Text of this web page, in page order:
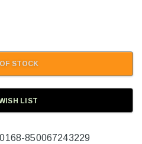
STOCK
LIST
850067243229